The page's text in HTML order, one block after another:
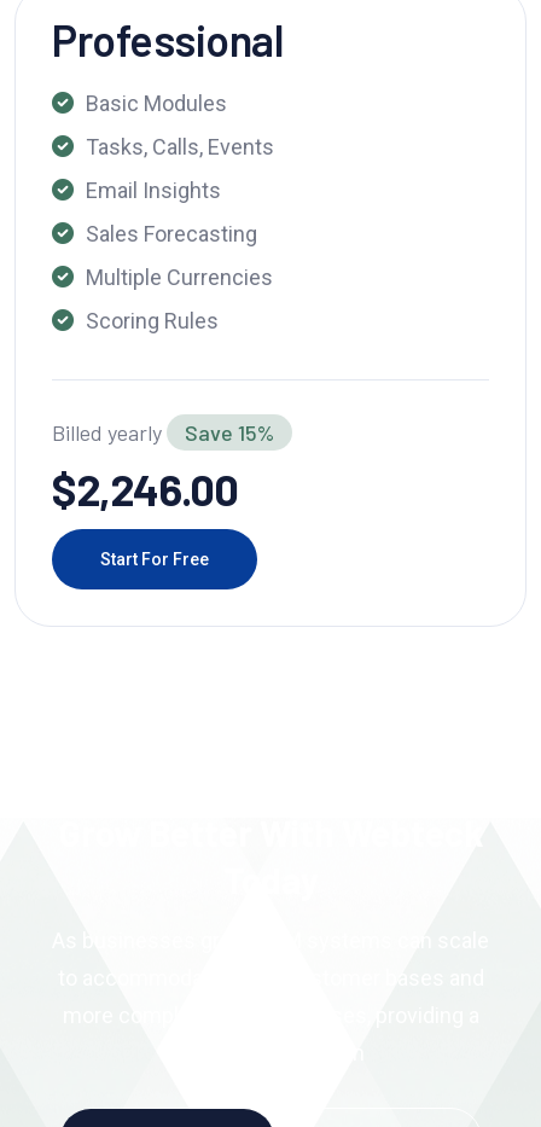
Professional
Basic Modules
Tasks, Calls, Events
Email Insights
Sales Forecasting
Multiple Currencies
Scoring Rules
Billed yearly Save 15%
$2,246.00
Start For Free